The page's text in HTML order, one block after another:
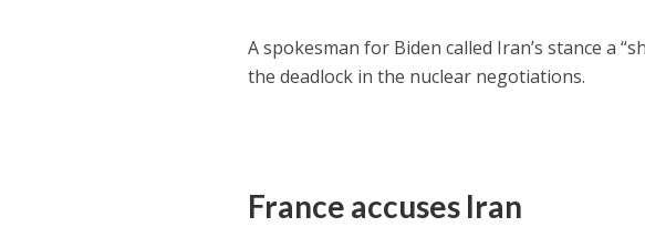
A spokesman for Biden called Iran’s stance a
the deadlock in the nuclear negotiations.
France accuses Iran